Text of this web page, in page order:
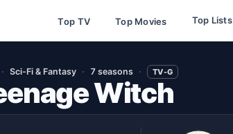
Top TV Top Movies Top Lists
Sci-Fi & Fantasy 7 seasons TV-G
Witch